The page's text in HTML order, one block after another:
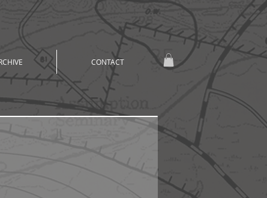
CONTACT